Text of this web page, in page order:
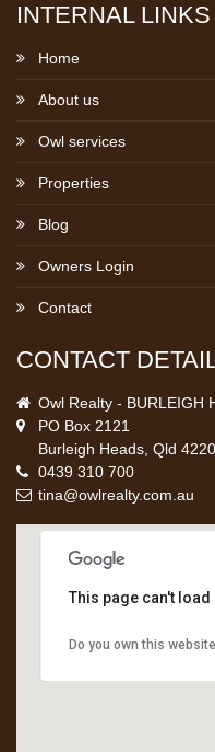
INTERNAL LINKS
Home
About us
Owl services
Properties
Blog
Owners Login
Contact
CONTACT
Owl Realty - BURLEIGH
PO Box 2121
Burleigh Heads, Qld 4220
0439 310 700
tina@owlrealty.com.au
This page can't
Do you own this